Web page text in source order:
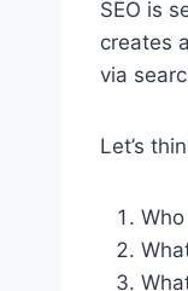
SEO is
creates
via
Let’s